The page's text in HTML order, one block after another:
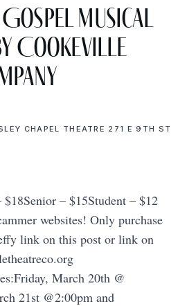
Gospel Musical
Cookeville
CHAPEL THEATRE 271 E 9TH ST
– $15Student – $12
websites! Only purchase
link on this post or link on
March 20th @
21st @2:00pm and